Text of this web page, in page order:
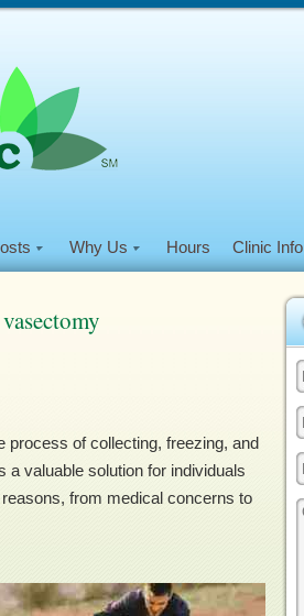
Why Us Hours Clinic Info
of collecting, freezing, and
valuable solution for individuals
from medical concerns to